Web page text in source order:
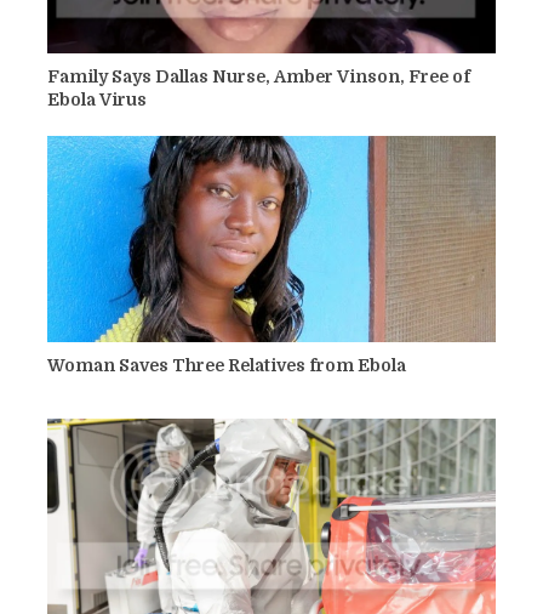
Family Says Dallas Nurse, Amber Vinson, Free of
Ebola Virus
Woman Saves Three Relatives from Ebola